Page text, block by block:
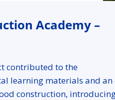
Academy –
contributed to the
learning materials and an
construction,